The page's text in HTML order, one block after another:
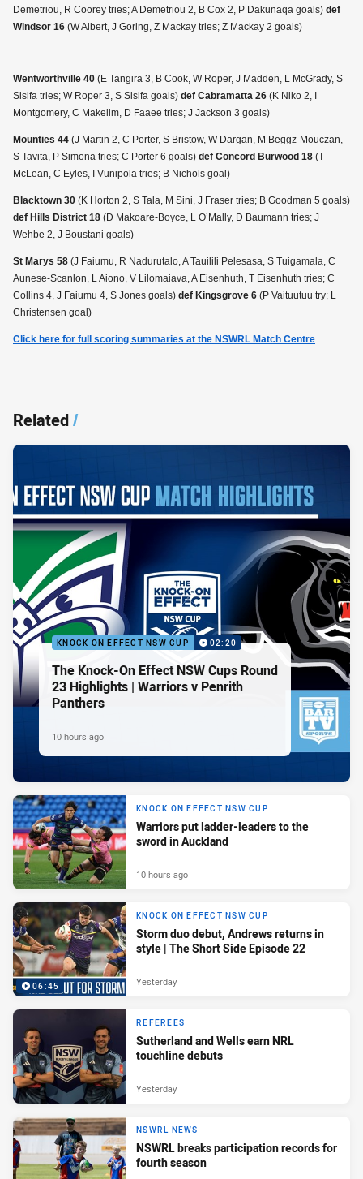
Demetriou, R Coorey tries; A Demetriou 2, B Cox 2, P Dakunaqa goals) def
Windsor 16 (W Albert, J Goring, Z Mackay tries; Z Mackay 2 goals)
Wentworthville 40 (E Tangira 3, B Cook, W Roper, J Madden, L McGrady, S
Sisifa tries; W Roper 3, S Sisifa goals) def Cabramatta 26 (K Niko 2, I
Montgomery, C Makelim, D Faaee tries; J Jackson 3 goals)
Mounties 44 (J Martin 2, C Porter, S Bristow, W Dargan, M Beggz-Mouczan,
S Tavita, P Simona tries; C Porter 6 goals) def Concord Burwood 18 (T
McLean, C Eyles, I Vunipola tries; B Nichols goal)
Blacktown 30 (K Horton 2, S Tala, M Sini, J Fraser tries; B Goodman 5 goals)
def Hills District 18 (D Makoare-Boyce, L O’Mally, D Baumann tries; J
Wehbe 2, J Boustani goals)
St Marys 58 (J Faiumu, R Nadurutalo, A Tauilili Pelesasa, S Tuigamala, C
Aunese-Scanlon, L Aiono, V Lilomaiava, A Eisenhuth, T Eisenhuth tries; C
Collins 4, J Faiumu 4, S Jones goals) def Kingsgrove 6 (P Vaituutuu try; L
Christensen goal)
Click here for full scoring summaries at the NSWRL Match Centre
Related/
KNOCK ON EFFECT NSW CUP 02:20
The Knock-On Effect NSW Cups Round
23 Highlights | Warriors v Penrith
Panthers
10 hours ago
KNOCK ON EFFECT NSW CUP
Warriors put ladder-leaders to the
sword in Auckland
10 hours ago
06:45
KNOCK ON EFFECT NSW CUP
Storm duo debut, Andrews returns in
style | The Short Side Episode 22
Yesterday
REFEREES
Sutherland and Wells earn NRL
touchline debuts
Yesterday
NSWRL NEWS
NSWRL breaks participation records for
fourth season